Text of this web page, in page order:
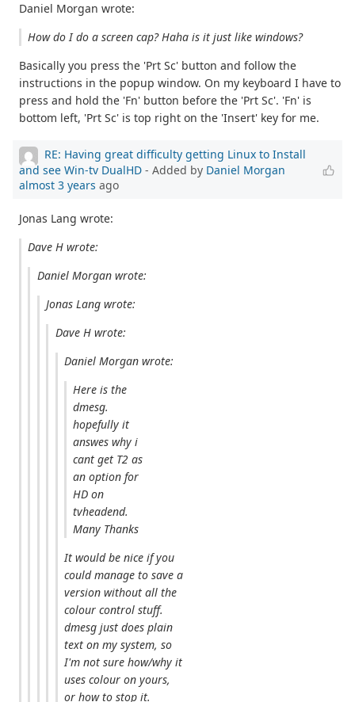
Daniel Morgan wrote:
How do I do a screen cap? Haha is it just like windows?
Basically you press the 'Prt Sc' button and follow the
instructions in the popup window. On my keyboard I have to
press and hold the 'Fn' button before the 'Prt Sc'. 'Fn' is
bottom left, 'Prt Sc' is top right on the 'Insert' key for me.
RE: Having great difficulty getting Linux to Install
and see Win-tv DualHD - Added by Daniel Morgan
almost 3 years ago
Jonas Lang wrote:
Dave H wrote:
Daniel Morgan wrote:
Jonas Lang wrote:
Dave H wrote:
Daniel Morgan wrote:
Here is the
dmesg.
hopefully it
answes why i
cant get T2 as
an option for
HD on
tvheadend.
Many Thanks
It would be nice if you
could manage to save a
version without all the
colour control stuff.
dmesg just does plain
text on my system, so
I'm not sure how/why it
uses colour on yours,
or how to stop it.